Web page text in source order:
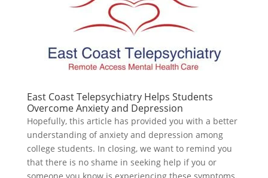
East Coast Telepsychiatry Helps Students
Overcome Anxiety and Depression
Hopefully, this article has provided you with a better
understanding of anxiety and depression among
college students. In closing, we want to remind you
that there is no shame in seeking help if you or